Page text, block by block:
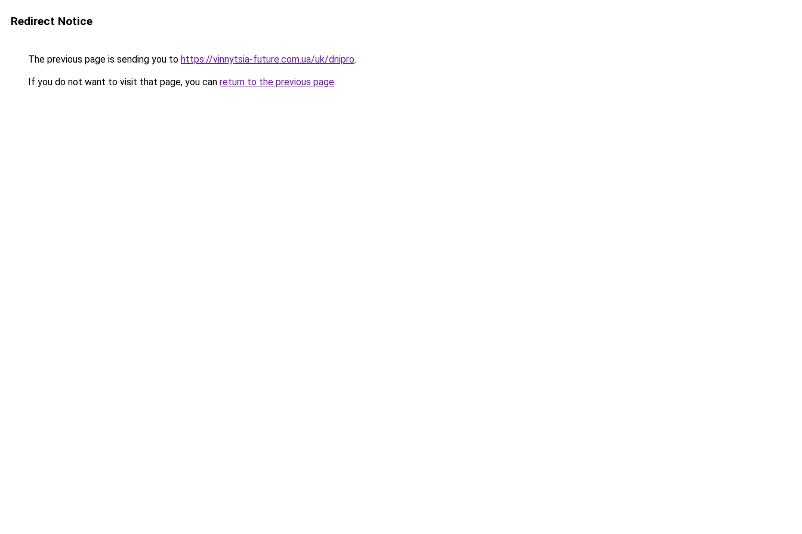
Redirect Notice
The previous page is sending you to https://vinnytsia-future.com.ua/uk/dnipro.
If you do not want to visit that page, you can return to the previous page.